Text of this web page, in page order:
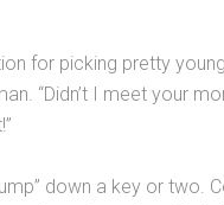
for picking pretty
“Didn’t I meet your
down a key or two.